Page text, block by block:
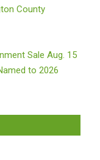
County
Sale Aug. 15
to 2026